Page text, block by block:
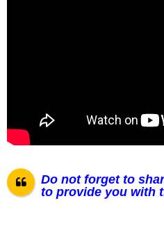
Do not forget to
to provide you with